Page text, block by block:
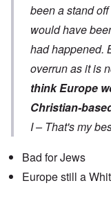
been a stand
would have
had happened.
overrun as it is
think Europe
Christian-
I – That's my
Bad for Jews
Europe still a